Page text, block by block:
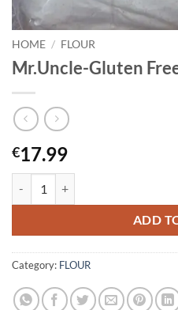
HOME / FLOUR
Mr.Uncle-Gluten
€17.99
ADD
Category: FLOUR